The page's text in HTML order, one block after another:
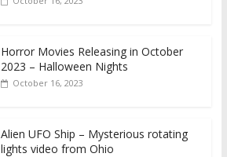
Horror Movies Releasing in October
2023 – Halloween Nights
October 16, 2023
Alien UFO Ship – Mysterious rotating
lights video from Ohio